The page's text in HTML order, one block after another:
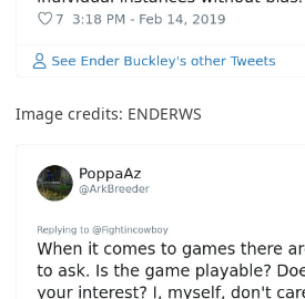
Image credits: ENDERWS